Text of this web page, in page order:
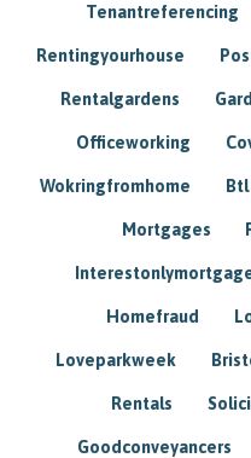
Tenantreferencing
Rentingyourhouse
Rentalgardens
Officeworking
Wokringfromhome Btl
Mortgages
Homefraud
Loveparkweek
Rentals
Goodconveyancers